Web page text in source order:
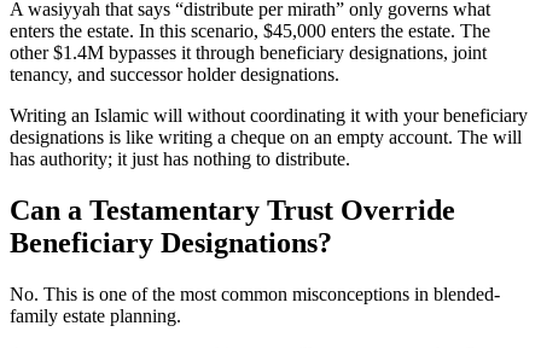
A wasiyyah that says “distribute per mirath” only governs what
enters the estate. In this scenario, $45,000 enters the estate. The
other $1.4M bypasses it through beneficiary designations, joint
tenancy, and successor holder designations.
Writing an Islamic will without coordinating it with your beneficiary
designations is like writing a cheque on an empty account. The will
has authority; it just has nothing to distribute.
Can a Testamentary Trust Override
Beneficiary Designations?
No. This is one of the most common misconceptions in blended-
family estate planning.